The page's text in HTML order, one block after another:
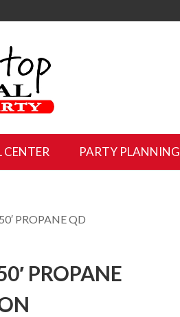
CENTER PARTY PLANNING
PROPANE QD
PROPANE